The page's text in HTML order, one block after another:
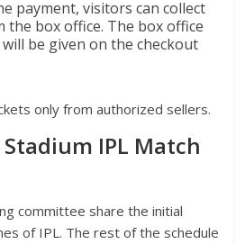
payment, visitors can collect
the box office. The box office
be given on the checkout
only from authorized sellers.
IPL Match
committee share the initial
of IPL. The rest of the schedule